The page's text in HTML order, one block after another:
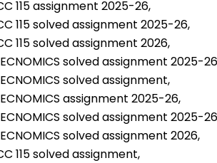
115 assignment 2025-26,
115 solved assignment 2025-26,
115 solved assignment 2026,
solved assignment 2025-
solved assignment,
assignment 2025-26,
solved assignment 2025-
solved assignment 2026,
115 solved assignment,